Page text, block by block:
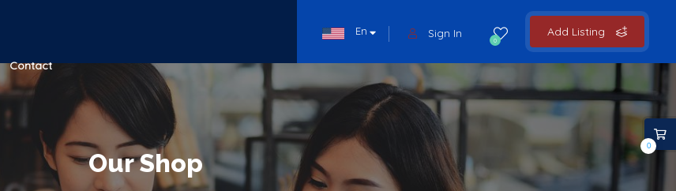
Add Listing
0
Sign In
En
Contact
Our Shop
0